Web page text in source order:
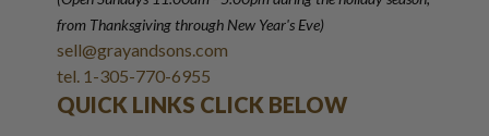
from Thanksgiving through New Year's Eve)
sell@grayandsons.com
tel. 1-305-770-6955
QUICK LINKS CLICK BELOW